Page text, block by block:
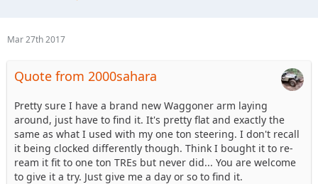
Mar 27th 2017
Quote from 2000sahara
Pretty sure I have a brand new Waggoner arm laying
around, just have to find it. It's pretty flat and exactly the
same as what I used with my one ton steering. I don't recall
it being clocked differently though. Think I bought it to re-
ream it fit to one ton TREs but never did... You are welcome
to give it a try. Just give me a day or so to find it.